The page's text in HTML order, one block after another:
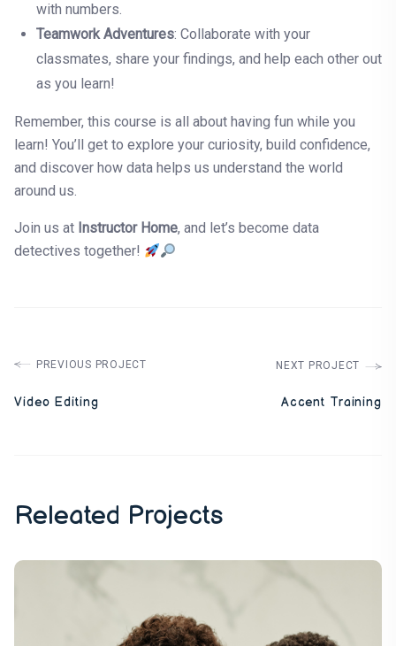
with numbers.
Teamwork Adventures: Collaborate with your
classmates, share your findings, and help each other out
as you learn!
Remember, this course is all about having fun while you
learn! You’ll get to explore your curiosity, build confidence,
and discover how data helps us understand the world
around us.
Join us at Instructor Home, and let’s become data
detectives together!
PREVIOUS PROJECT NEXT PROJECT
Video Editing Accent Training
Releated Projects